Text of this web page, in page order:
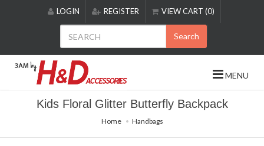
includes
accessibility
LOGIN REGISTER VIEW CART (0)
Search
MENU
Kids Floral Glitter Butterfly Backpack
Home Handbags